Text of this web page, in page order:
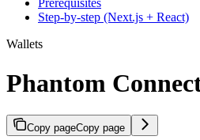
Prerequisites
Step-by-step (Next.js + React)
Wallets
Phantom
Copy pageCopy page